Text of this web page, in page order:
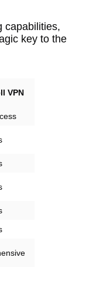
capabilities,
key to the
VPN